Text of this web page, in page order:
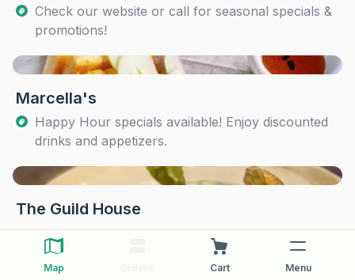
Check our website or call for seasonal specials &
promotions!
Marcella's
Happy Hour specials available! Enjoy discounted
drinks and appetizers.
The Guild House
Map Cart Menu